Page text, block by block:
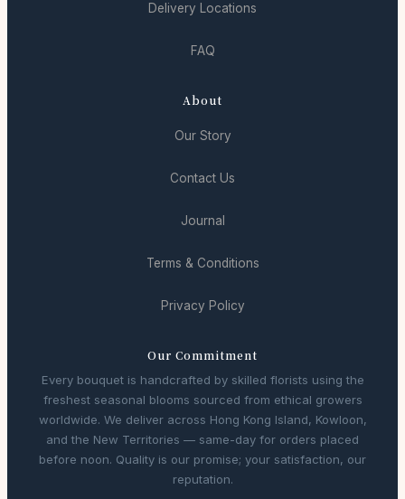
Delivery Locations
FAQ
About
Our Story
Contact Us
Journal
Terms & Conditions
Privacy Policy
Our Commitment
Every bouquet is handcrafted by skilled florists using the
freshest seasonal blooms sourced from ethical growers
worldwide. We deliver across Hong Kong Island, Kowloon,
and the New Territories — same-day for orders placed
before noon. Quality is our promise; your satisfaction, our
reputation.